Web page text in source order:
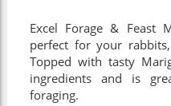
Excel Forage & Feast
perfect for your
Topped with tasty
ingredients and is
foraging.